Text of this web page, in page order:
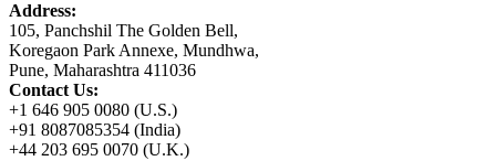
Address:
105, Panchshil The Golden Bell,
Koregaon Park Annexe, Mundhwa,
Pune, Maharashtra 411036
Contact Us:
+1 646 905 0080 (U.S.)
+91 8087085354 (India)
+44 203 695 0070 (U.K.)